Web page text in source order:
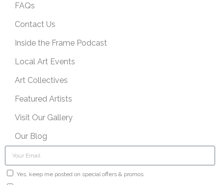
FAQs
Contact Us
Inside the Frame Podcast
Local Art Events
Art Collectives
Featured Artists
Visit Our Gallery
Our Blog
Yes, keep me posted on special offers & promos.